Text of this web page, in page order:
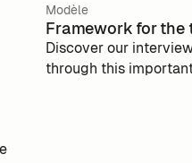
Modèle
Framework for
Discover our
through this